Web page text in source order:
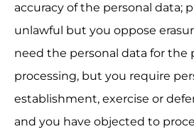
accuracy of the personal data;
unlawful but you oppose
need the personal data for the
processing, but you require
establishment, exercise or
and you have objected to